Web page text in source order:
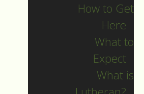
How to Get
Here
What to
Expect
What is